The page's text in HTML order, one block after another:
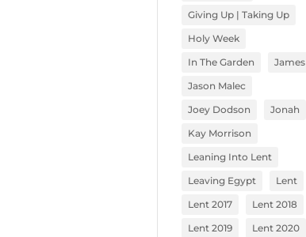
Giving Up | Taking Up
Holy Week
In The Garden
James
Jason Malec
Joey Dodson
Jonah
Kay Morrison
Leaning Into Lent
Leaving Egypt
Lent
Lent 2017
Lent 2018
Lent 2019
Lent 2020